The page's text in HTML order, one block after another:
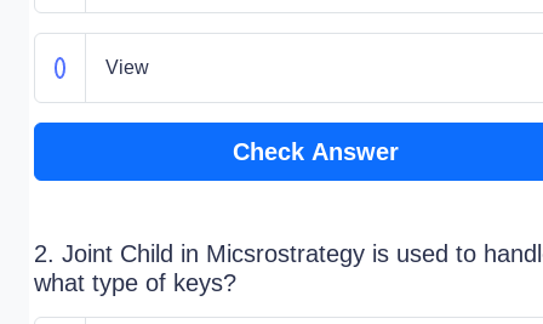
View
Check Answer
2. Joint Child in Micsrostrategy is used to
what type of keys?